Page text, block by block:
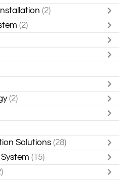
(2)
(2)
(2)
Solutions (28)
(15)